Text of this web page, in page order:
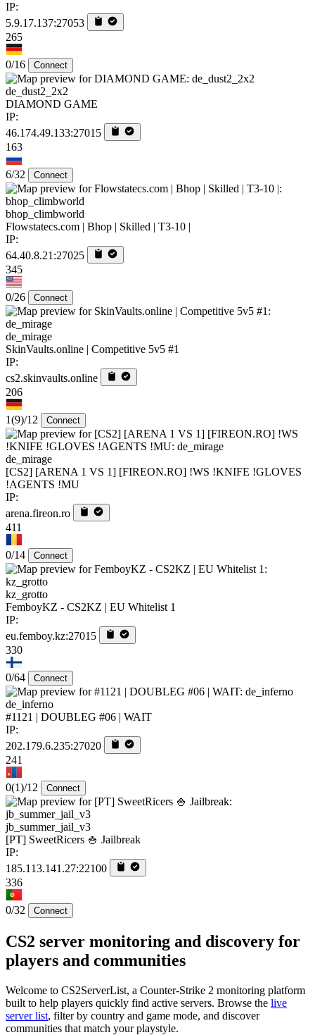
IP:
5.9.17.137:27053
265
0/16 Connect
de_dust2_2x2
DIAMOND GAME
IP:
46.174.49.133:27015
163
6/32 Connect
bhop_climbworld
Flowstatecs.com | Bhop | Skilled | T3-10 |
IP:
64.40.8.21:27025
345
0/26 Connect
de_mirage
SkinVaults.online | Competitive 5v5 #1
IP:
cs2.skinvaults.online
206
1(9)/12 Connect
de_mirage
[CS2] [ARENA 1 VS 1] [FIREON.RO] !WS !KNIFE !GLOVES
!AGENTS !MU
IP:
arena.fireon.ro
411
0/14 Connect
kz_grotto
FemboyKZ - CS2KZ | EU Whitelist 1
IP:
eu.femboy.kz:27015
330
0/64 Connect
de_inferno
#1121 | DOUBLEG #06 | WAIT
IP:
202.179.6.235:27020
241
0(1)/12 Connect
jb_summer_jail_v3
[PT] SweetRicers 🍚 Jailbreak
IP:
185.113.141.27:22100
336
0/32 Connect
CS2 server monitoring and discovery for
players and communities
Welcome to CS2ServerList, a Counter-Strike 2 monitoring platform
built to help players quickly find active servers. Browse the live
server list, filter by country and game mode, and discover
communities that match your playstyle.